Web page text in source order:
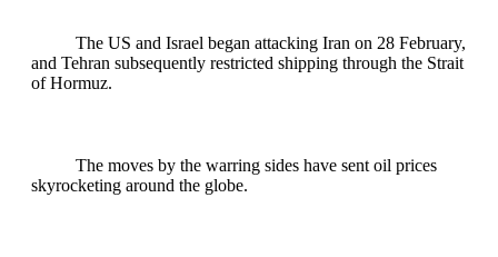
The US and Israel began attacking Iran on 28 February,
and Tehran subsequently restricted shipping through the Strait
of Hormuz.
The moves by the warring sides have sent oil prices
skyrocketing around the globe.